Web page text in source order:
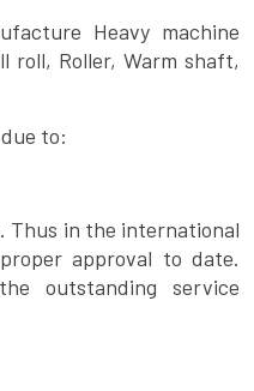
Heavy machine
roll, Roller, Warm shaft,
to:
Thus in the international
approval to date.
outstanding service